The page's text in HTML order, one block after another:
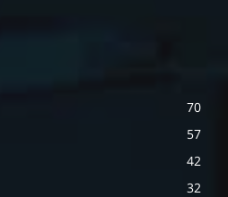
70
57
42
32